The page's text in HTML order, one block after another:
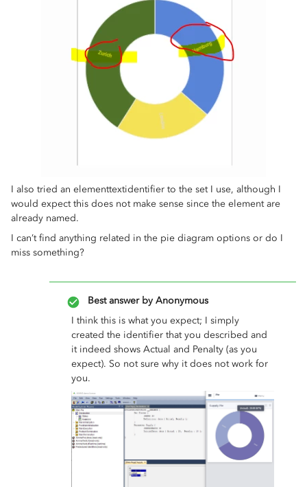
I also tried an elementtextidentifier to the set I use, although I
would expect this does not make sense since the element are
already named.
I can’t find anything related in the pie diagram options or do I
miss something?
Best answer by Anonymous
I think this is what you expect; I simply
created the identifier that you described and
it indeed shows Actual and Penalty (as you
expect). So not sure why it does not work for
you.